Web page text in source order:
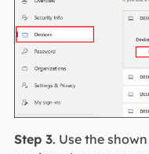
Step 3. Use the